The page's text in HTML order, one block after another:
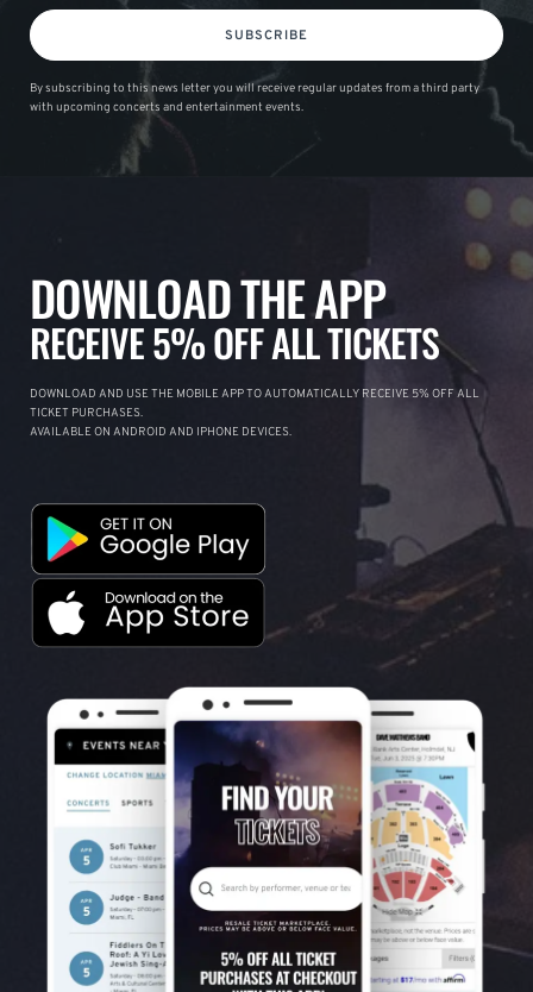
SUBSCRIBE
By subscribing to this news letter you will receive regular updates from a third party
with upcoming concerts and entertainment events.
DOWNLOAD THE APP
RECEIVE 5% OFF ALL TICKETS
DOWNLOAD AND USE THE MOBILE APP TO AUTOMATICALLY RECEIVE 5% OFF ALL
TICKET PURCHASES.
AVAILABLE ON ANDROID AND IPHONE DEVICES.